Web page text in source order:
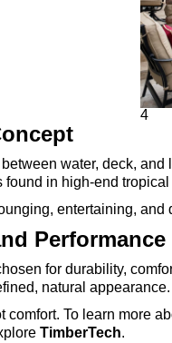
4
water, deck, and
in high-end tropical
entertaining, and
Performance
for durability,
natural appearance.
To learn more
TimberTech.